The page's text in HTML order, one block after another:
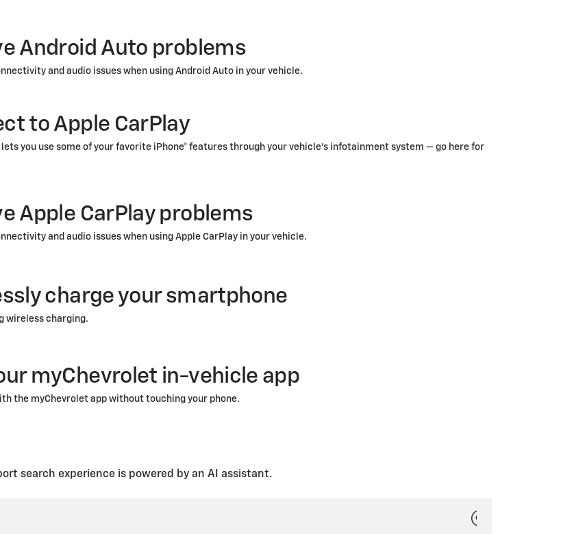
Android Auto problems
and audio issues when using Android Auto in your vehicle.
to Apple CarPlay
you use some of your favorite iPhone® features through your vehicle’s infotainment system — go here for
Apple CarPlay problems
and audio issues when using Apple CarPlay in your vehicle.
charge your smartphone
wireless charging.
myChevrolet in-vehicle app
the myChevrolet app without touching your phone.
search experience is powered by an AI assistant.